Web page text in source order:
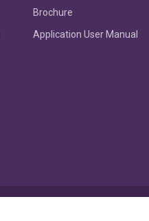
Brochure
Application User Manual